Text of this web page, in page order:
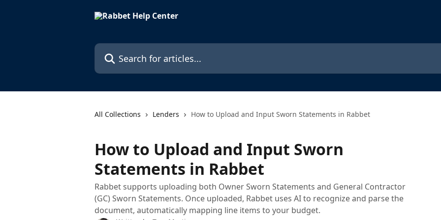
Search for articles...
All Collections Lenders How to Upload and Input Sworn Statements in Rabbet
How to Upload and Input Sworn
Statements in Rabbet
Rabbet supports uploading both Owner Sworn Statements and General Contractor
(GC) Sworn Statements. Once uploaded, Rabbet uses AI to recognize and parse the
document, automatically mapping line items to your budget.